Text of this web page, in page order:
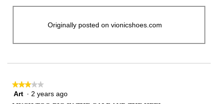
Originally posted on vionicshoes.com
★★★★★
★★★★★
3
Art · 2 years ago